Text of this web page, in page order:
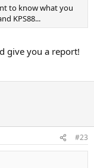
to know what you
KPS88...
give you a report!
#23